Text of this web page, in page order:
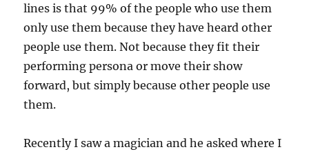
lines is that 99% of the people who use them
only use them because they have heard other
people use them. Not because they fit their
performing persona or move their show
forward, but simply because other people use
them.
Recently I saw a magician and he asked where I